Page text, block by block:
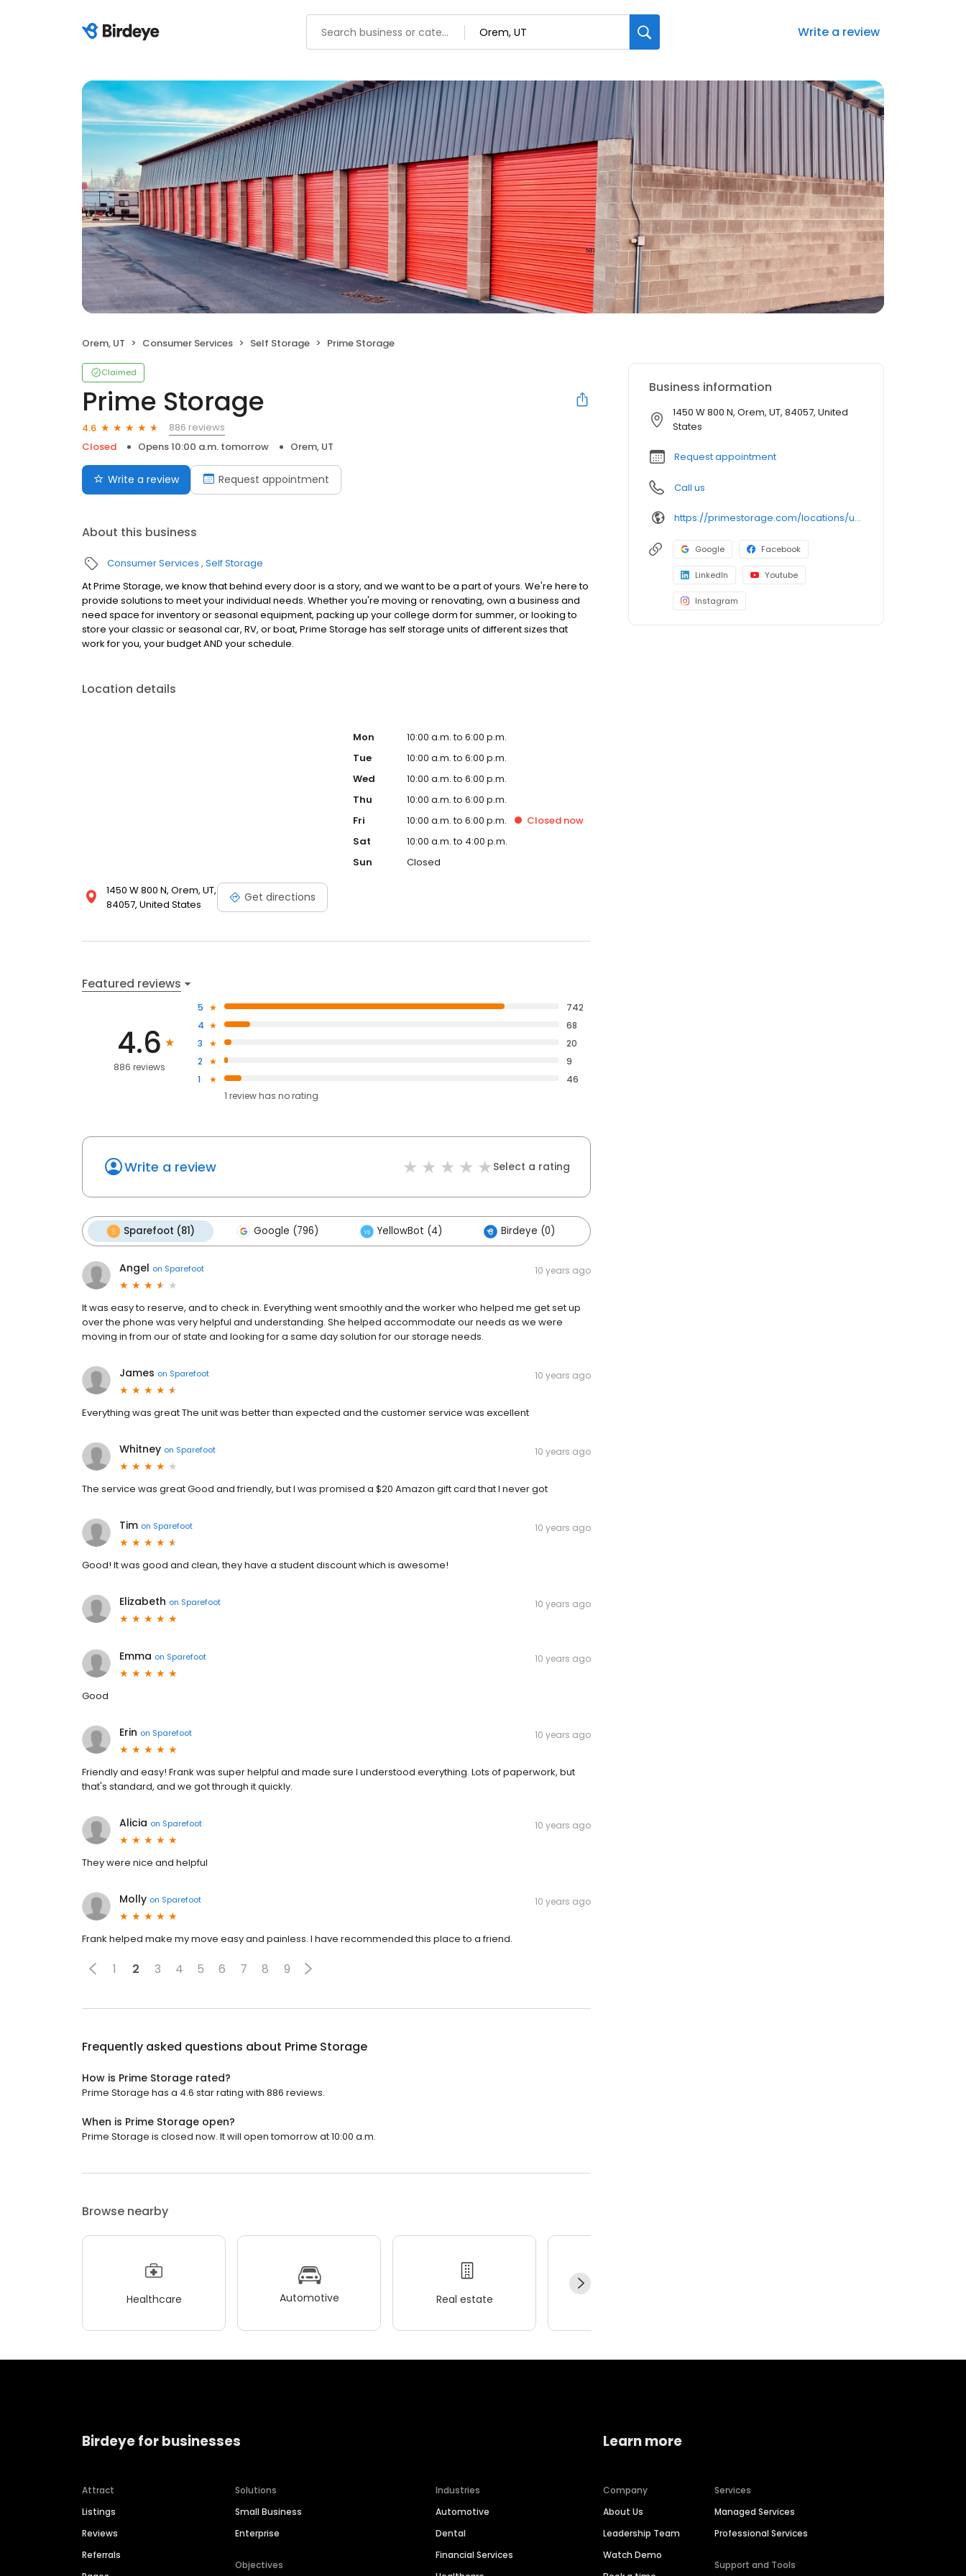
Write a review
Orem, UT Consumer Services Self Storage Prime Storage
Claimed
Prime Storage
4.6
886 reviews
Closed
Opens 10:00 a.m. tomorrow Orem, UT
Write a review Request appointment
About this business
Consumer Services Self Storage
At Prime Storage, we know that behind every door is a story, and we want to be a part of yours. We're here to
provide solutions to meet your individual needs. Whether you're moving or renovating, own a business and
need space for inventory or seasonal equipment, packing up your college dorm for summer, or looking to
store your classic or seasonal car, RV, or boat, Prime Storage has self storage units of different sizes that
work for you, your budget AND your schedule.
Location details
1450 W 800 N, Orem, UT,
84057, United States
Get directions
Mon
10:00 a.m. to 6:00 p.m.
Tue
10:00 a.m. to 6:00 p.m.
Wed
10:00 a.m. to 6:00 p.m.
Thu
10:00 a.m. to 6:00 p.m.
Fri
10:00 a.m. to 6:00 p.m. Closednow
Sat
10:00 a.m. to 4:00 p.m.
Sun
Closed
Featured reviews
4.6
886 reviews
5
742
4
68
3
20
2
9
1
46
1 review has no rating
Write a review Select a rating
Sparefoot (81) Google (796) YellowBot (4) Birdeye (0)
Angel on Sparefoot 10 years ago
It was easy to reserve, and to check in. Everything went smoothly and the worker who helped me get set up
over the phone was very helpful and understanding. She helped accommodate our needs as we were
moving in from our of state and looking for a same day solution for our storage needs.
James on Sparefoot 10 years ago
Everything was great The unit was better than expected and the customer service was excellent
Whitney on Sparefoot 10 years ago
The service was great Good and friendly, but I was promised a $20 Amazon gift card that I never got
Tim on Sparefoot 10 years ago
Good! It was good and clean, they have a student discount which is awesome!
Elizabeth on Sparefoot 10 years ago
Emma on Sparefoot 10 years ago
Good
Erin on Sparefoot 10 years ago
Friendly and easy! Frank was super helpful and made sure I understood everything. Lots of paperwork, but
that's standard, and we got through it quickly.
Alicia on Sparefoot 10 years ago
They were nice and helpful
Molly on Sparefoot 10 years ago
Frank helped make my move easy and painless. I have recommended this place to a friend.
1 2 3 4 5 6 7 8 9
Frequently asked questions about Prime Storage
How is Prime Storage rated?
Prime Storage has a 4.6 star rating with 886 reviews.
When is Prime Storage open?
Prime Storage is closed now. It will open tomorrow at 10:00 a.m.
Browse nearby
Healthcare Automotive Real estate
Business information
1450 W 800 N, Orem, UT, 84057, United
States
Request appointment
Call us
https://primestorage.com/locations/ut/orem/UT11/
Google Facebook
LinkedIn Youtube
Instagram
Birdeye for businesses
Attract
Listings
Reviews
Referrals
Solutions
Small Business
Enterprise
Objectives
Industries
Automotive
Dental
Financial Services
Learn more
Company
About Us
Leadership Team
Watch Demo
Services
Managed Services
Professional Services
Support and Tools